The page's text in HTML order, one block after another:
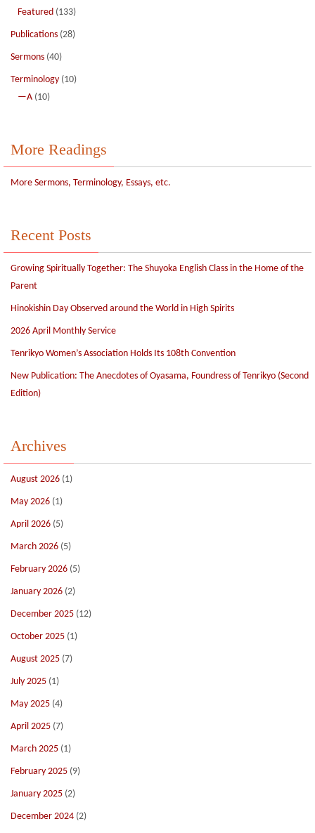
Featured (133)
Publications (28)
Sermons (40)
Terminology (10)
—A (10)
More Readings
More Sermons, Terminology, Essays, etc.
Recent Posts
Growing Spiritually Together: The Shuyoka English Class in the Home of the
Parent
Hinokishin Day Observed around the World in High Spirits
2026 April Monthly Service
Tenrikyo Women’s Association Holds Its 108th Convention
New Publication: The Anecdotes of Oyasama, Foundress of Tenrikyo (Second
Edition)
Archives
August 2026 (1)
May 2026 (1)
April 2026 (5)
March 2026 (5)
February 2026 (5)
January 2026 (2)
December 2025 (12)
October 2025 (1)
August 2025 (7)
July 2025 (1)
May 2025 (4)
April 2025 (7)
March 2025 (1)
February 2025 (9)
January 2025 (2)
December 2024 (2)